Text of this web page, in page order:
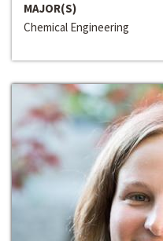
MAJOR(S)
Chemical Engineering